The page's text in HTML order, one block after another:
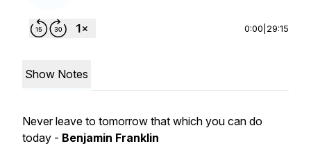
0:00 29:15
Show Notes
Never leave to tomorrow that which you can do
today - Benjamin Franklin